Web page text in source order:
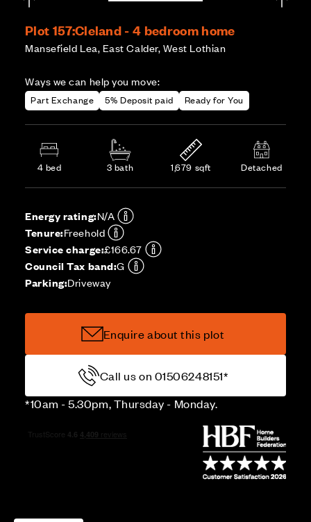
Plot 157:Cleland - 4 bedroom home
Mansefield Lea, East Calder, West Lothian
Ways we can help you move:
Part Exchange 5% Deposit paid Ready for You
4 bed 3 bath 1,679 sqft Detached
Energy rating:N/A
Tenure:Freehold
Service charge:£166.67
Council Tax band:G
Parking:Driveway
Enquire about this plot
Call us on 01506248151*
*10am - 5.30pm, Thursday - Monday.